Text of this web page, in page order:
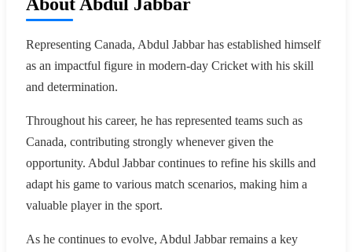
Representing Canada, Abdul Jabbar has established himself
as an impactful figure in modern-day Cricket with his skill
and determination.
Throughout his career, he has represented teams such as
Canada, contributing strongly whenever given the
opportunity. Abdul Jabbar continues to refine his skills and
adapt his game to various match scenarios, making him a
valuable player in the sport.
As he continues to evolve, Abdul Jabbar remains a key